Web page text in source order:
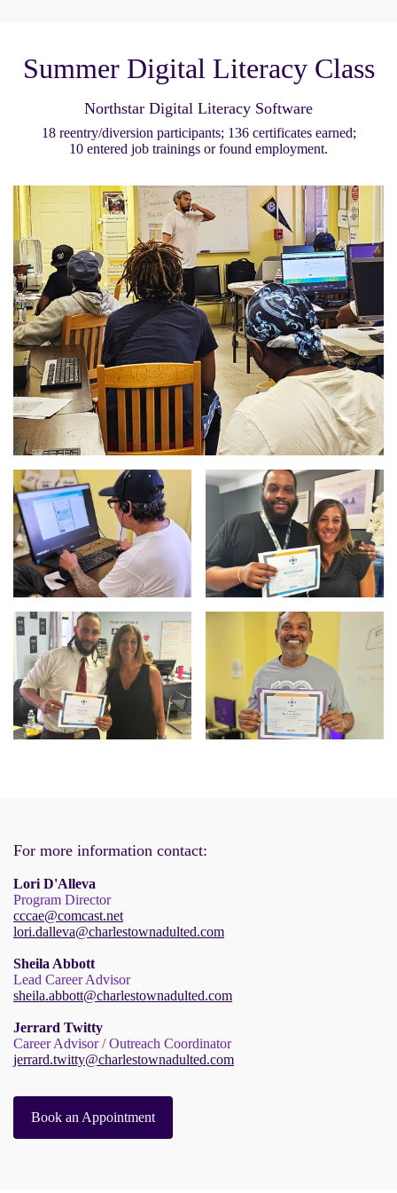
Summer Digital Literacy Class
Northstar Digital Literacy Software
18 reentry/diversion participants; 136 certificates earned;
10 entered job trainings or found employment.
For more information contact:
Lori D'Alleva
Program Director
cccae@comcast.net
lori.dalleva@charlestownadulted.com
Sheila Abbott
Lead Career Advisor
sheila.abbott@charlestownadulted.com
Jerrard Twitty
Career Advisor / Outreach Coordinator
jerrard.twitty@charlestownadulted.com
Book an Appointment